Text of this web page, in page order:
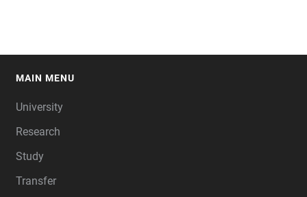
MAIN MENU
University
Research
Study
Transfer